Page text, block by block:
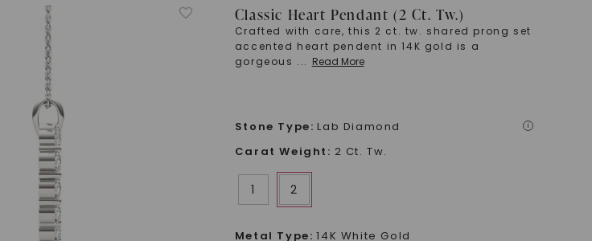
Classic Heart Pendant (2 Ct. Tw.)
Crafted with care, this 2 ct. tw. shared prong set
accented heart pendent in 14K gold is a
gorgeous ... Read More
Stone Type: Lab Diamond i
Carat Weight : 2 Ct. Tw.
1 2
Metal Type: 14K White Gold